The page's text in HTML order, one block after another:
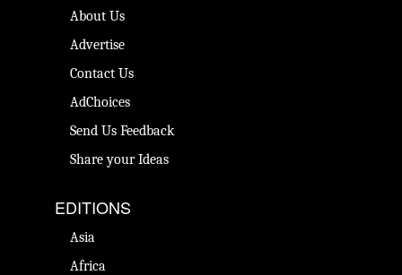
About Us
Advertise
Contact Us
AdChoices
Send Us Feedback
Share your Ideas
EDITIONS
Asia
Africa